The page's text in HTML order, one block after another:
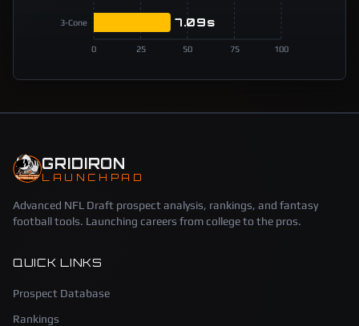
0 25 50 75 100
3-Cone 7.09s
GRIDIRON
LAUNCHPAD
Advanced NFL Draft prospect analysis, rankings, and fantasy
football tools. Launching careers from college to the pros.
QUICK LINKS
Prospect Database
Rankings